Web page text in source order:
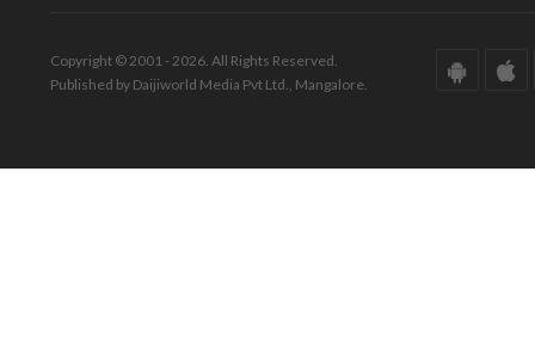
Copyright © 2001 - 2026. All Rights Reserved.
Published by Daijiworld Media Pvt Ltd., Mangalore.